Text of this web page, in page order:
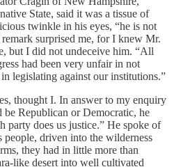
State, said it was a tissue of
twinkle in his eyes, “he is not
surprised me, for I knew Mr.
but I did not undeceive him. “All
had been very unfair in not
legislating against our institutions.”
thought I. In answer to my enquiry
be Republican or Democratic, he
party does us justice.” He spoke of
driven into the wilderness
they had in little more than
like desert into well cultivated